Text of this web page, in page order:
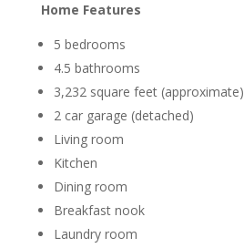
Home Features
5 bedrooms
4.5 bathrooms
3,232 square feet (approximate)
2 car garage (detached)
Living room
Kitchen
Dining room
Breakfast nook
Laundry room